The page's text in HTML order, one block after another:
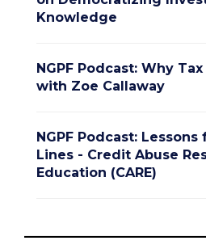
Knowledge
NGPF Podcast: Why
with Zoe Callaway
NGPF Podcast:
Lines - Credit Abuse
Education (CARE)